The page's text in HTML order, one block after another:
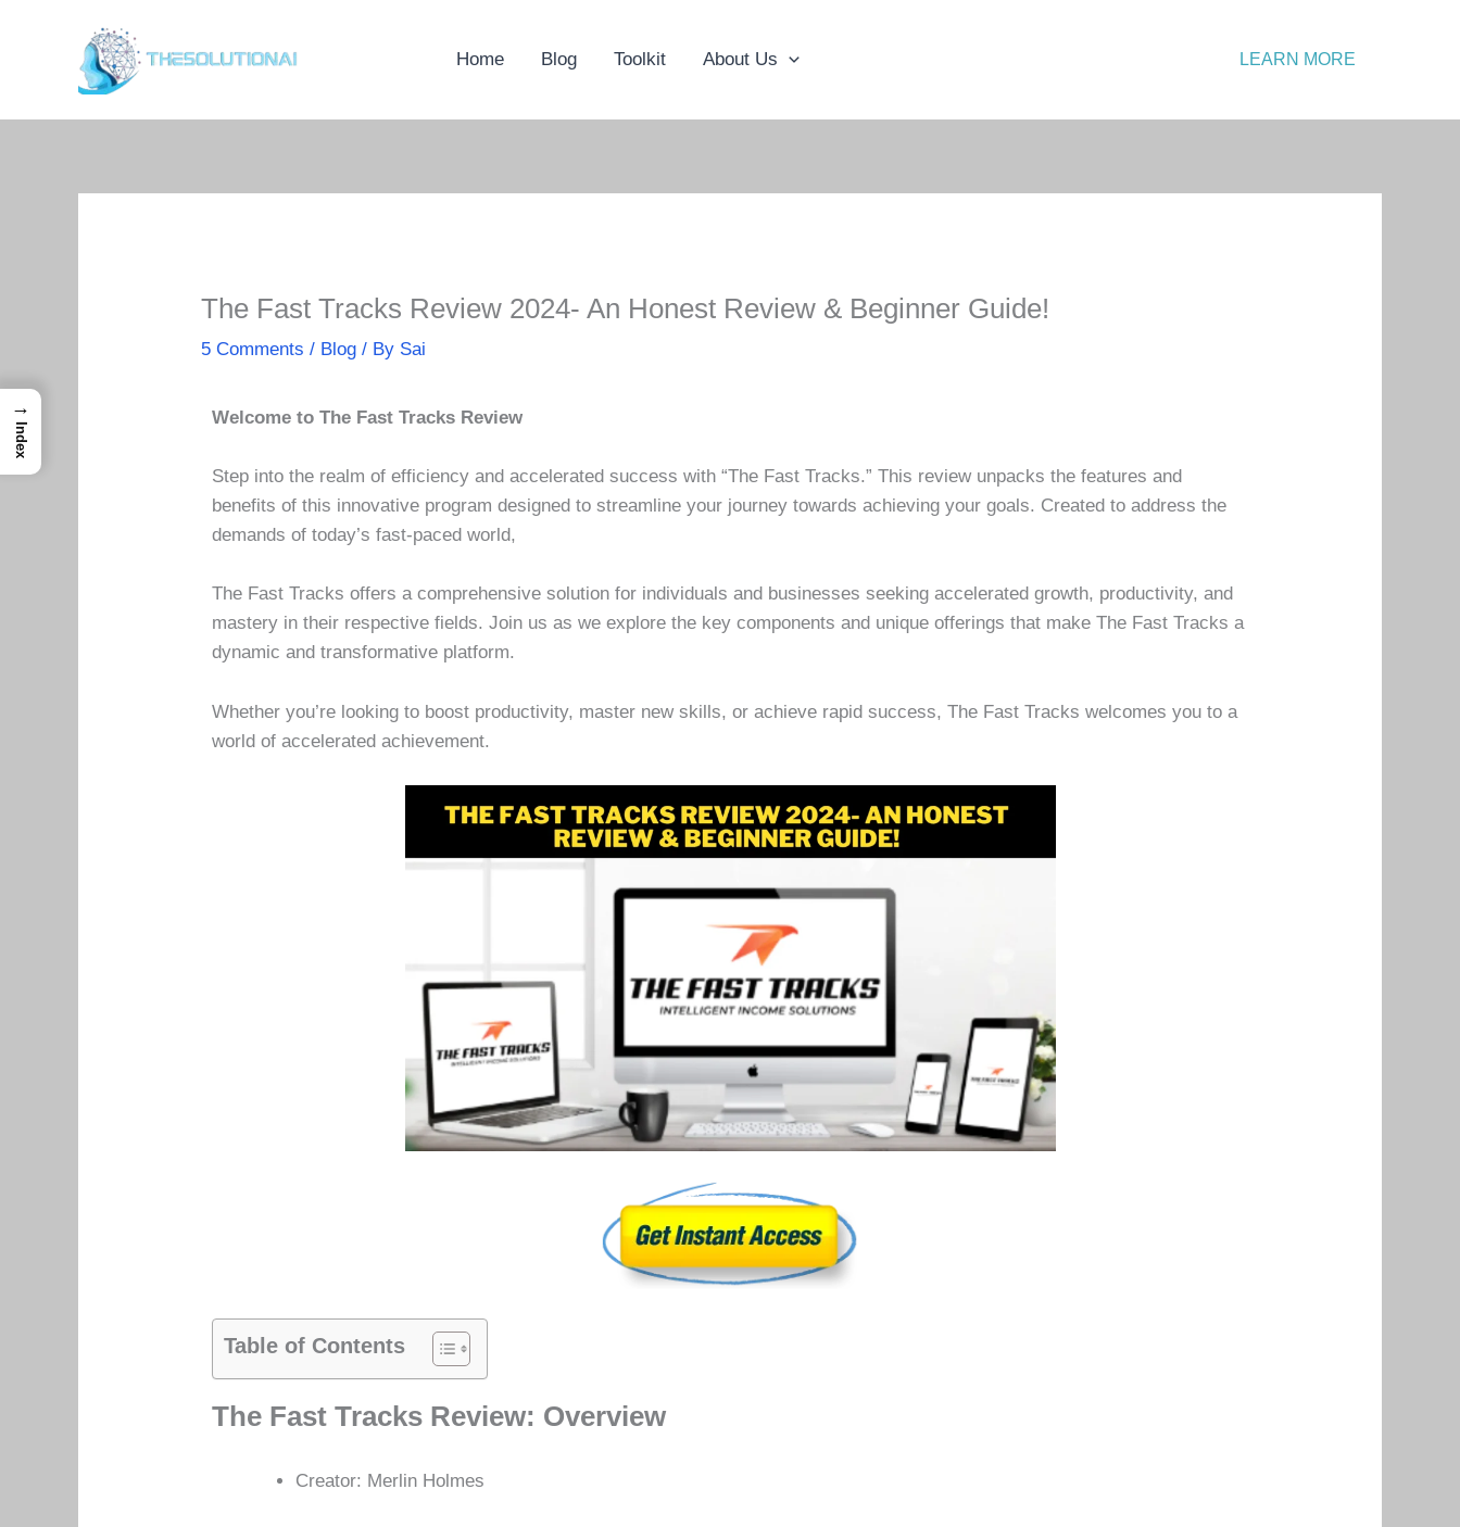
Home Blog Toolkit About Us LEARN MORE
The Fast Tracks Review 2024- An Honest Review & Beginner Guide!
5 Comments / Blog / By Sai
Welcome to The Fast Tracks Review
Step into the realm of efficiency and accelerated success with “The Fast Tracks.” This review unpacks the features and
benefits of this innovative program designed to streamline your journey towards achieving your goals. Created to address the
demands of today’s fast-paced world,
The Fast Tracks offers a comprehensive solution for individuals and businesses seeking accelerated growth, productivity, and
mastery in their respective fields. Join us as we explore the key components and unique offerings that make The Fast Tracks a
dynamic and transformative platform.
Whether you’re looking to boost productivity, master new skills, or achieve rapid success, The Fast Tracks welcomes you to a
world of accelerated achievement.
Table of Contents
The Fast Tracks Review: Overview
Creator: Merlin Holmes
→
Index